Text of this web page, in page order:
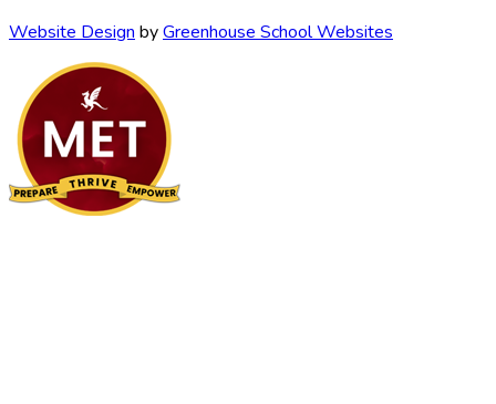
Website Design byGreenhouse School Websites